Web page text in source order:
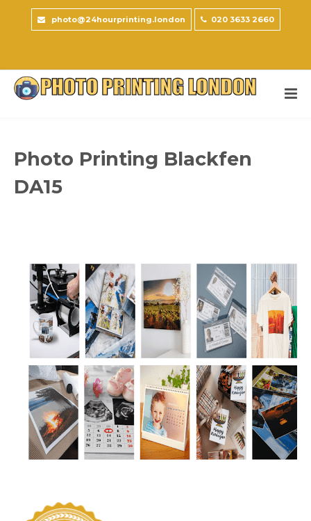
photo@24hourprinting.london 020 3633 2660
Photo Printing Blackfen
DA15